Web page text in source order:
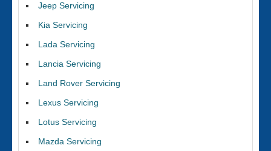
Jeep Servicing
Kia Servicing
Lada Servicing
Lancia Servicing
Land Rover Servicing
Lexus Servicing
Lotus Servicing
Mazda Servicing